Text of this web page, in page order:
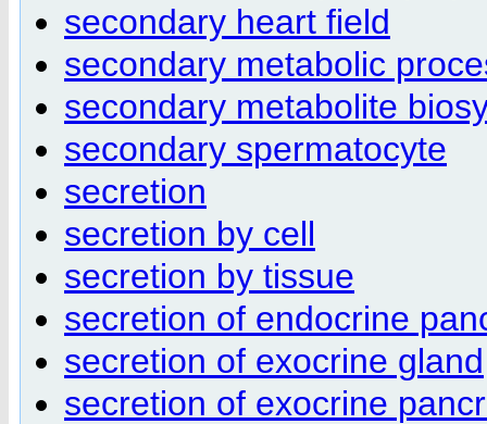
secondary heart field
secondary metabolic
secondary metabolite
secondary spermatocyte
secretion
secretion by cell
secretion by tissue
secretion of endocrine
secretion of exocrine gland
secretion of exocrine